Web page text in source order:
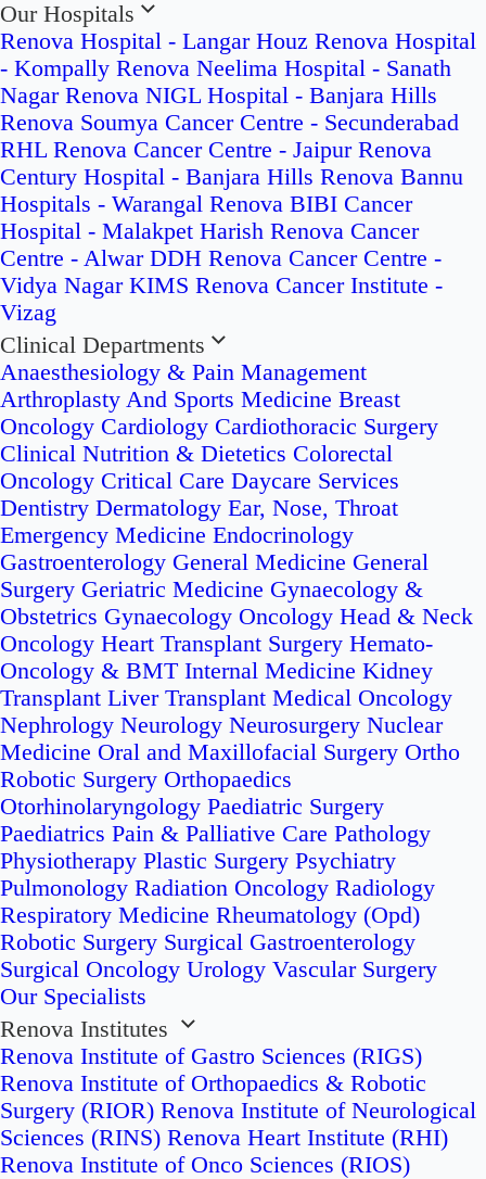
Our Hospitals
Renova Hospital - Langar Houz Renova Hospital
- Kompally Renova Neelima Hospital - Sanath
Nagar Renova NIGL Hospital - Banjara Hills
Renova Soumya Cancer Centre - Secunderabad
RHL Renova Cancer Centre - Jaipur Renova
Century Hospital - Banjara Hills Renova Bannu
Hospitals - Warangal Renova BIBI Cancer
Hospital - Malakpet Harish Renova Cancer
Centre - Alwar DDH Renova Cancer Centre -
Vidya Nagar KIMS Renova Cancer Institute -
Vizag
Clinical Departments
Anaesthesiology & Pain Management
Arthroplasty And Sports Medicine Breast
Oncology Cardiology Cardiothoracic Surgery
Clinical Nutrition & Dietetics Colorectal
Oncology Critical Care Daycare Services
Dentistry Dermatology Ear, Nose, Throat
Emergency Medicine Endocrinology
Gastroenterology General Medicine General
Surgery Geriatric Medicine Gynaecology &
Obstetrics Gynaecology Oncology Head & Neck
Oncology Heart Transplant Surgery Hemato-
Oncology & BMT Internal Medicine Kidney
Transplant Liver Transplant Medical Oncology
Nephrology Neurology Neurosurgery Nuclear
Medicine Oral and Maxillofacial Surgery Ortho
Robotic Surgery Orthopaedics
Otorhinolaryngology Paediatric Surgery
Paediatrics Pain & Palliative Care Pathology
Physiotherapy Plastic Surgery Psychiatry
Pulmonology Radiation Oncology Radiology
Respiratory Medicine Rheumatology (Opd)
Robotic Surgery Surgical Gastroenterology
Surgical Oncology Urology Vascular Surgery
Our Specialists
Renova Institutes
Renova Institute of Gastro Sciences (RIGS)
Renova Institute of Orthopaedics & Robotic
Surgery (RIOR) Renova Institute of Neurological
Sciences (RINS) Renova Heart Institute (RHI)
Renova Institute of Onco Sciences (RIOS)